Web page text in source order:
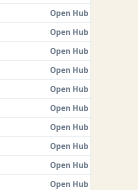
Open Hub
Open Hub
Open Hub
Open Hub
Open Hub
Open Hub
Open Hub
Open Hub
Open Hub
Open Hub